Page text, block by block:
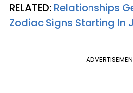
RELATED: Relationships
Zodiac Signs Starting In